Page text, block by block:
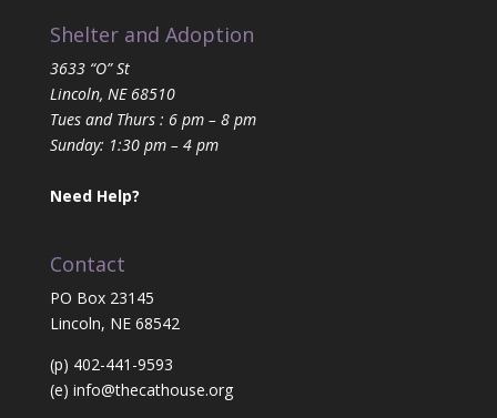
Shelter and Adoption
3633 “O” St
Lincoln, NE 68510
Tues and Thurs : 6 pm – 8 pm
Sunday: 1:30 pm – 4 pm
Need Help?
Contact
PO Box 23145
Lincoln, NE 68542
(p) 402-441-9593
(e) info@thecathouse.org